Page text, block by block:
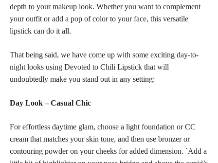
depth to your makeup look. Whether you want to complement
your outfit or add a pop of color to your face, this versatile
lipstick can do it all.
That being said, we have come up with some exciting day-to-
night looks using Devoted to Chili Lipstick that will
undoubtedly make you stand out in any setting:
Day Look – Casual Chic
For effortless daytime glam, choose a light foundation or CC
cream that matches yourskin tone, and then use bronzer or
contouring powder on your cheeks for added dimension. `Add a